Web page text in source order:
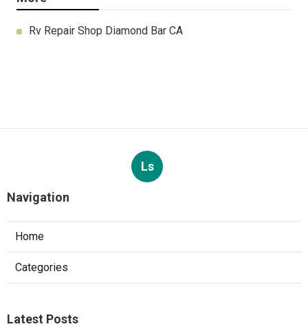
Rv Repair Shop Diamond Bar CA
Ls
Navigation
Home
Categories
Latest Posts